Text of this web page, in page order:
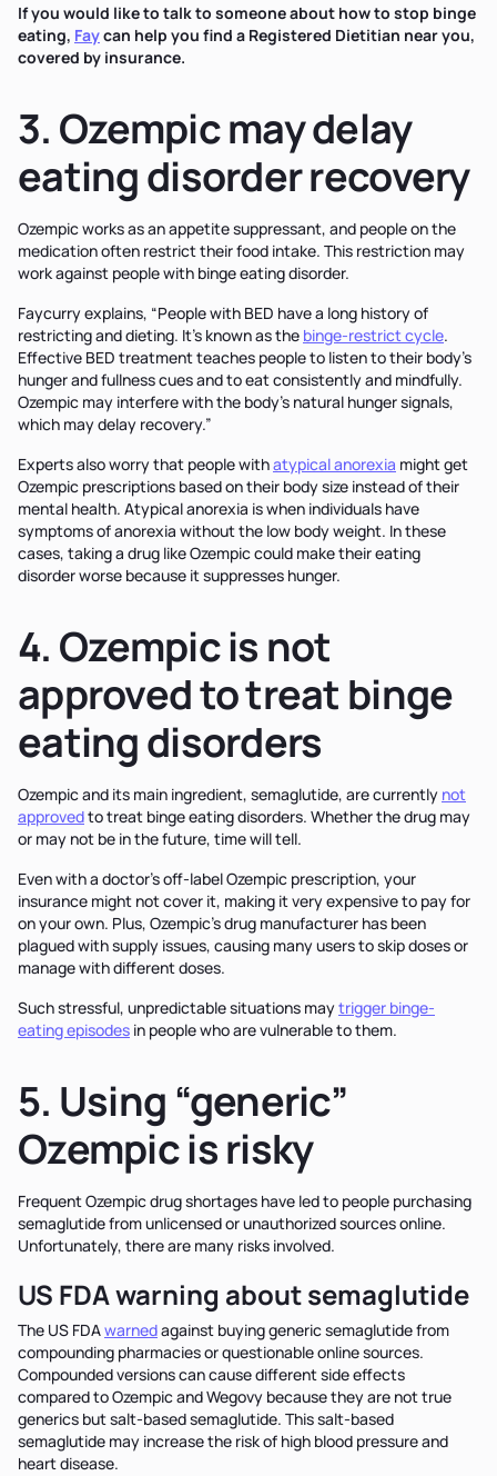
If you would like to talk to someone about how to stop binge
eating, Faycan help you find a Registered Dietitian near you,
covered by insurance.
3. Ozempic may delay
eating disorder recovery
Ozempic works as an appetite suppressant, and people on the
medication often restrict their food intake. This restriction may
work against people with binge eating disorder.
Faycurry explains, “People with BED have a long history of
restricting and dieting. It’s known as the binge-restrict cycle.
Effective BED treatment teaches people to listen to their body's
hunger and fullness cues and to eat consistently and mindfully.
Ozempic may interfere with the body’s natural hunger signals,
which may delay recovery.”
Experts also worry that people withatypical anorexia might get
Ozempic prescriptions based on their body size instead of their
mental health. Atypical anorexia is when individuals have
symptoms of anorexia without the low body weight. In these
cases, taking a drug like Ozempic could make their eating
disorder worse because it suppresses hunger.
4. Ozempic is not
approved to treat binge
eating disorders
Ozempic and its main ingredient, semaglutide, are currently not
approvedto treat binge eating disorders. Whether the drug may
or may not be in the future, time will tell.
Even with a doctor's off-label Ozempic prescription, your
insurance might not cover it, making it very expensive to pay for
on your own. Plus, Ozempic’s drug manufacturer has been
plagued with supply issues, causing many users to skip doses or
manage with different doses.
Such stressful, unpredictable situations maytrigger binge-
eating episodes in people who are vulnerable to them.
5. Using “generic”
Ozempic is risky
Frequent Ozempic drug shortages have led to people purchasing
semaglutide from unlicensed or unauthorized sources online.
Unfortunately, there are many risks involved.
US FDA warning about semaglutide
The US FDAwarnedagainst buying generic semaglutide from
compounding pharmacies or questionable online sources.
Compounded versions can cause different side effects
compared to Ozempic and Wegovy because they are not true
generics but salt-based semaglutide. This salt-based
semaglutide may increase the risk of high blood pressure and
heart disease.